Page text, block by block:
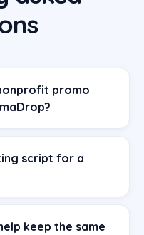
promo
script for a
keep the same